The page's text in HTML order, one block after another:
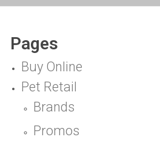
Pages
Buy Online
Pet Retail
Brands
Promos